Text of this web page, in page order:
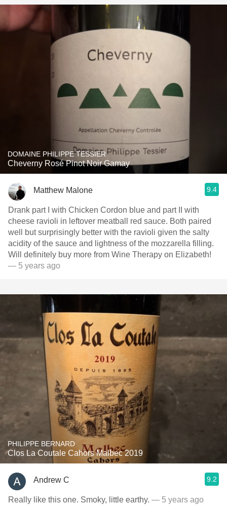
DOMAINE PHILIPPE TESSIER
Cheverny Rosé Pinot Noir Gamay
Matthew Malone 9.4
Drank part I with Chicken Cordon blue and part II with
cheese ravioli in leftover meatball red sauce. Both paired
well but surprisingly better with the ravioli given the salty
acidity of the sauce and lightness of the mozzarella filling.
Will definitely buy more from Wine Therapy on Elizabeth!
— 5 years ago
PHILIPPE BERNARD
Clos La Coutale Cahors Malbec 2019
Andrew C 9.2
Really like this one. Smoky, little earthy. — 5 years ago